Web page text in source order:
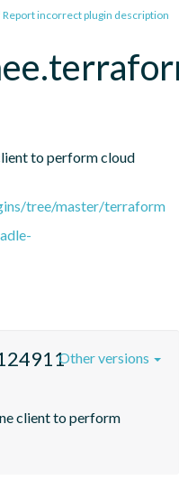
Report incorrect plugin description
to perform cloud
tree/master/terraform
client to perform
Other versions